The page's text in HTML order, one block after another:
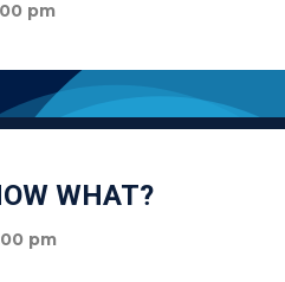
pm
WHAT?
pm